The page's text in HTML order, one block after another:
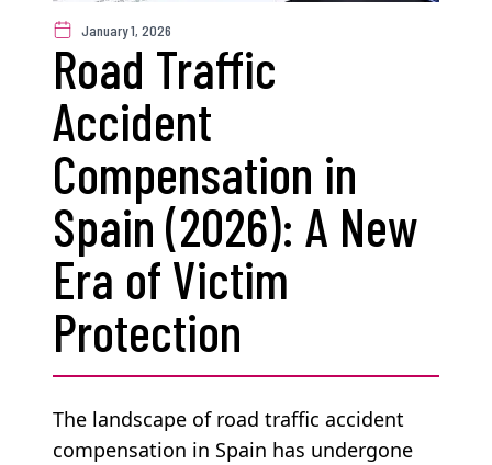
January 1, 2026
Road Traffic
Accident
Compensation in
Spain (2026): A New
Era of Victim
Protection
The landscape of road traffic accident
compensation in Spain has undergone